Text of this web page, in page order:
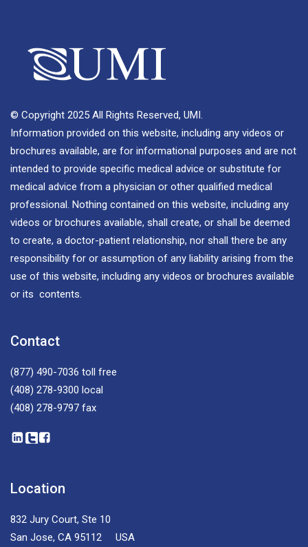
© Copyright 2025 All Rights Reserved, UMI.
Information provided on this website, including any videos or
brochures available, are for informational purposes and are not
intended to provide specific medical advice or substitute for
medical advice from a physician or other qualified medical
professional. Nothing contained on this website, including any
videos or brochures available, shall create, or shall be deemed
to create, a doctor-patient relationship, nor shall there be any
responsibility for or assumption of any liability arising from the
use of this website, including any videos or brochures available
or its contents.
Contact
(877) 490-7036 toll free
(408) 278-9300 local
(408) 278-9797 fax
Location
832 Jury Court, Ste 10
San Jose, CA 95112 USA